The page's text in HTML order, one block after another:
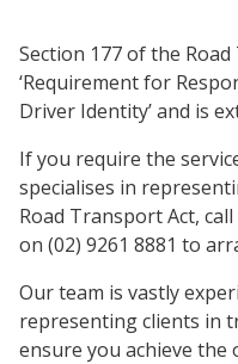
Section 177 of the
‘Requirement for
Driver Identity’ and is
If you require the
specialises in
Road Transport Act,
on (02) 9261 8881 to
Our team is vastly
representing clients in
ensure you achieve